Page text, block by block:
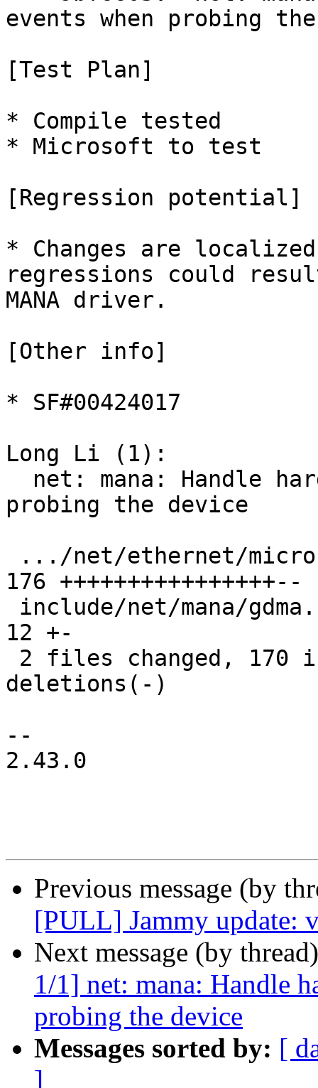
events when probing
[Test Plan]
* Compile tested
* Microsoft to test
[Regression potential]
* Changes are
regressions could
MANA driver.
[Other info]
* SF#00424017
Long Li (1):
probing the device
176 ++++++++++++++++--
12 +-
deletions(-)
--
2.43.0
Previous message (by
[PULL] Jammy update:
Next message (by
1/1] net: mana: Handle
probing the device
Messages sorted by: [
]